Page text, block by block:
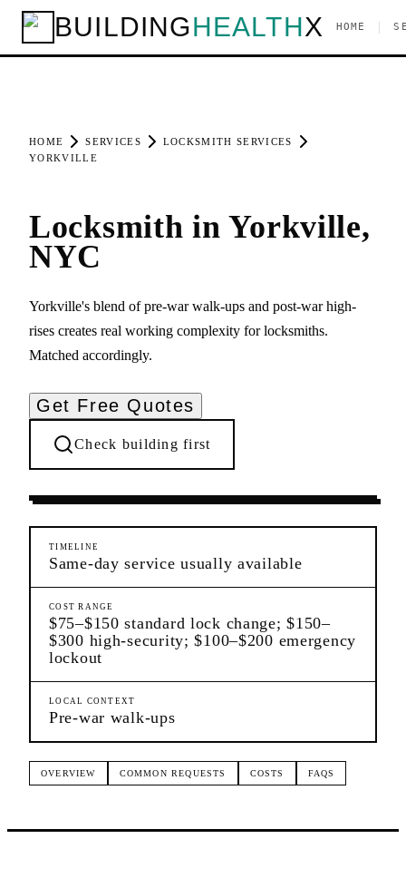
BUILDINGHEALTHX HOME
HOME SERVICES
LOCKSMITH SERVICES
YORKVILLE
Locksmith in Yorkville,
NYC
Yorkville's blend of pre-war walk-ups and post-war high-
rises creates real working complexity for locksmiths.
Matched accordingly.
Get Free Quotes
Check building first
Settling In Yorkville Manhattan
TIMELINE
Same-day service usually available
COST RANGE
$75–$150 standard lock change; $150–
$300 high-security; $100–$200 emergency
lockout
LOCAL CONTEXT
Pre-war walk-ups
OVERVIEW COMMON REQUESTS COSTS FAQS